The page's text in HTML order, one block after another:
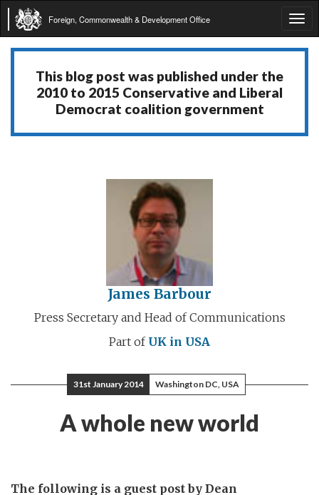
Foreign, Commonwealth & Development Office
This blog post was published under the
2010 to 2015 Conservative and Liberal
Democrat coalition government
James Barbour
Press Secretary and Head of Communications
Part of UK in USA
31st January 2014 Washington DC, USA
A whole new world
The following is a guest post by Dean